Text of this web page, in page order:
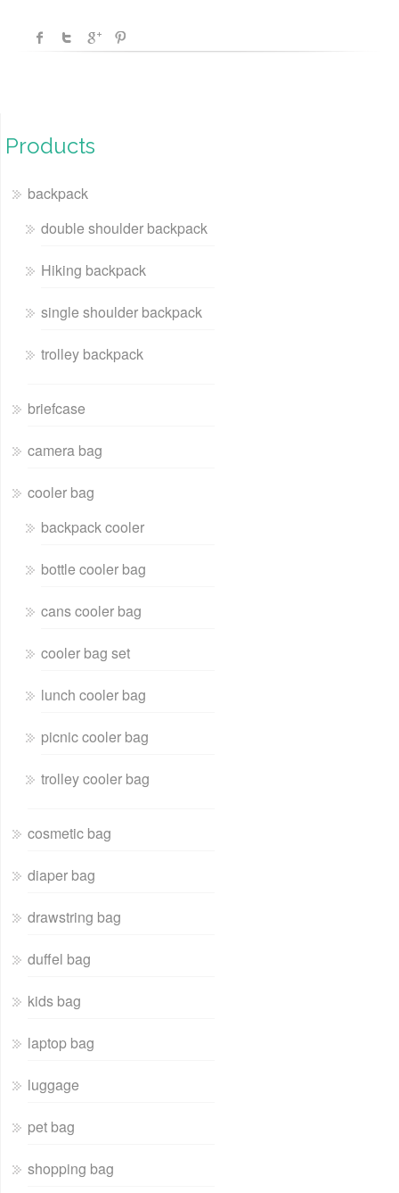
Products
backpack
double shoulder backpack
Hiking backpack
single shoulder backpack
trolley backpack
briefcase
camera bag
cooler bag
backpack cooler
bottle cooler bag
cans cooler bag
cooler bag set
lunch cooler bag
picnic cooler bag
trolley cooler bag
cosmetic bag
diaper bag
drawstring bag
duffel bag
kids bag
laptop bag
luggage
pet bag
shopping bag